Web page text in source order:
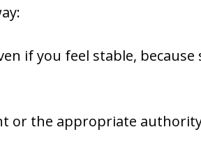
if you feel stable,
or the appropriate